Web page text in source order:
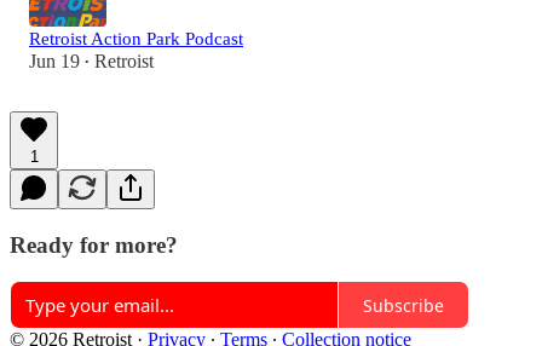
Retroist Action Park Podcast
Jun 19 • Retroist
1
Ready for more?
Subscribe
© 2026 Retroist· Privacy ∙ Terms ∙ Collection notice